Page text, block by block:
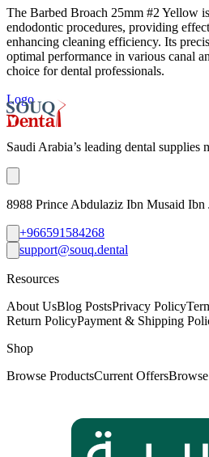
The Barbed Broach 25mm #2 Yellow
endodontic procedures, providing
enhancing cleaning efficiency. Its
optimal performance in various canal
choice for dental professionals.
Logo
Saudi Arabia’s leading dental supplies
8988 Prince Abdulaziz Ibn Musaid Ibn
+966591584268
support@souq.dental
Resources
About UsBlog PostsPrivacy Policy
Return PolicyPayment & Shipping
Shop
Browse ProductsCurrent Offers